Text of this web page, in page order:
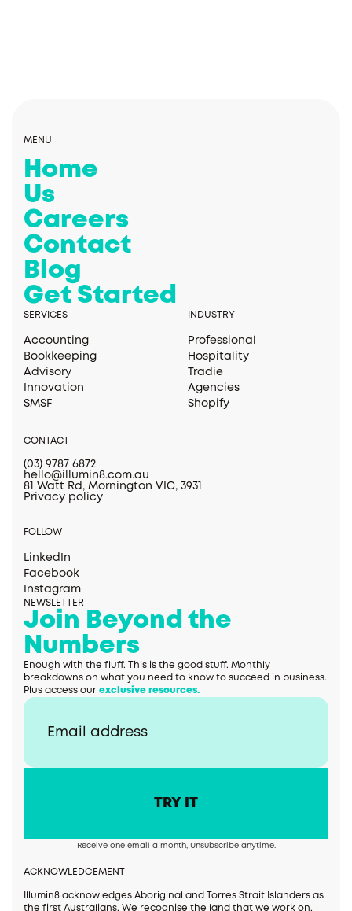
MENU
Home
Us
Careers
Contact
Blog
Get Started
SERVICES
Accounting
Bookkeeping
Advisory
Innovation
SMSF
INDUSTRY
Professional
Hospitality
Tradie
Agencies
Shopify
CONTACT
(03) 9787 6872
hello@illumin8.com.au
81 Watt Rd, Mornington VIC, 3931
Privacy policy
FOLLOW
LinkedIn
Facebook
Instagram
NEWSLETTER
Join Beyond the
Numbers
Enough with the fluff. This is the good stuff. Monthly
breakdowns on what you need to know to succeed in business.
Plus access our exclusive resources.
Receive one email a month, Unsubscribe anytime.
ACKNOWLEDGEMENT
Illumin8 acknowledges Aboriginal and Torres Strait Islanders as
the first Australians. We recognise the land that we work on,